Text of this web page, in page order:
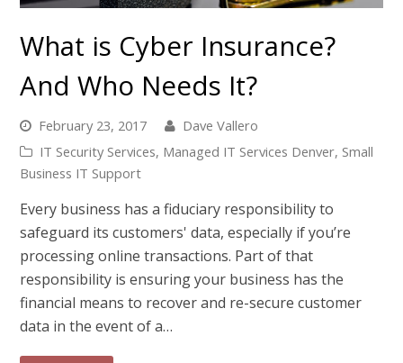
What is Cyber Insurance?
And Who Needs It?
February 23, 2017
Dave Vallero
IT Security Services, Managed IT Services Denver, Small
Business IT Support
Every business has a fiduciary responsibility to
safeguard its customers' data, especially if you’re
processing online transactions. Part of that
responsibility is ensuring your business has the
financial means to recover and re-secure customer
data in the event of a…